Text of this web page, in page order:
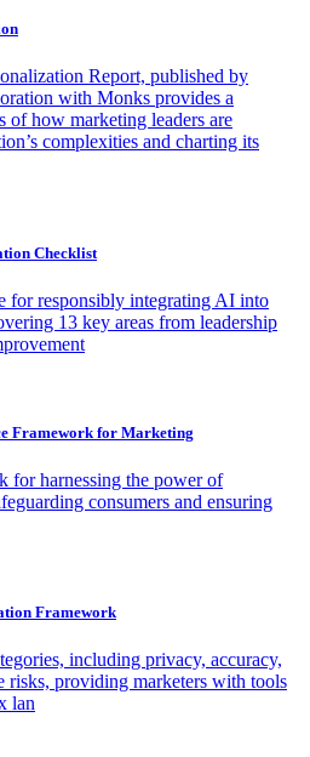
Report, published by
with Monks provides a
of how marketing leaders are
complexities and charting its
Checklist
for responsibly integrating AI into
13 key areas from leadership
Framework for Marketing
for harnessing the power of
consumers and ensuring
Framework
including privacy, accuracy,
risks, providing marketers with tools
lan